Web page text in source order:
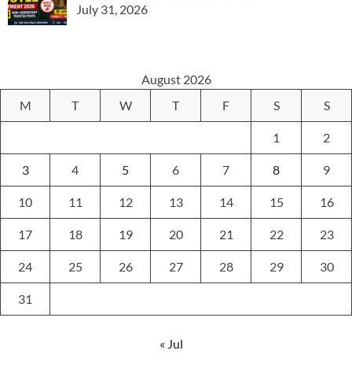
July 31, 2026
August 2026
M
T W T F S S
1 2
3 4 5 6 7 8 9
10 11 12 13 14 15 16
17 18 19 20 21 22 23
24 25 26 27 28 29 30
31
« Jul